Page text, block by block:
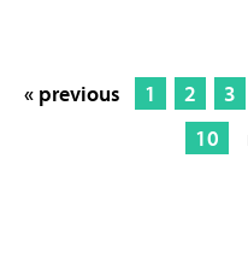
« previous 1 2 3
10